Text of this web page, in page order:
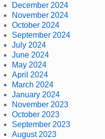
December 2024
November 2024
October 2024
September 2024
July 2024
June 2024
May 2024
April 2024
March 2024
January 2024
November 2023
October 2023
September 2023
August 2023